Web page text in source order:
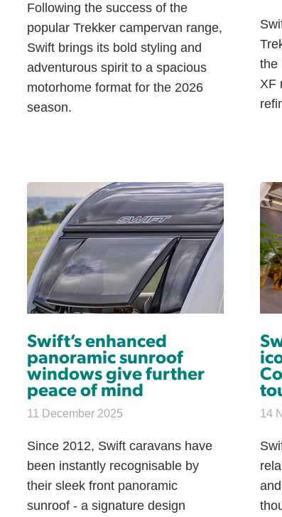
Following the success of the
popular Trekker campervan range,
Swift brings its bold styling and
adventurous spirit to a spacious
motorhome format for the 2026
season.
the
XF
Swift’s enhanced
panoramic sunroof
windows give further
peace of mind
11 December 2025
Since 2012, Swift caravans have
been instantly recognisable by
their sleek front panoramic
sunroof - a signature design
14